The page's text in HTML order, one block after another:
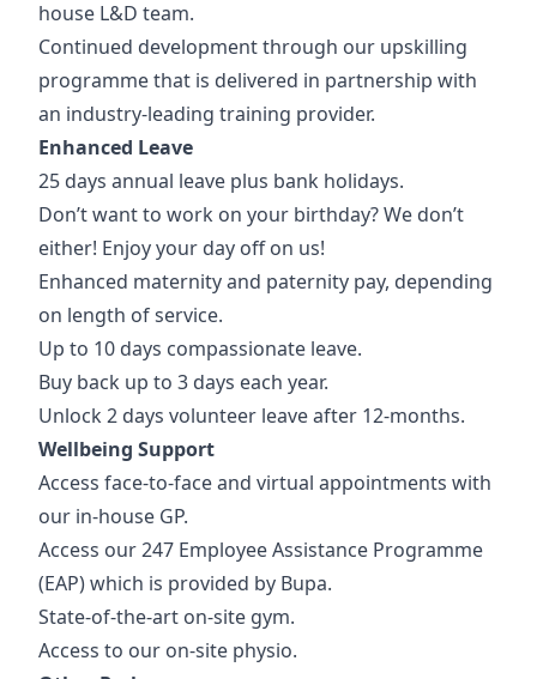
house L&D team.
Continued development through our upskilling
programme that is delivered in partnership with
an industry-leading training provider.
Enhanced Leave
25 days annual leave plus bank holidays.
Don’t want to work on your birthday? We don’t
either! Enjoy your day off on us!
Enhanced maternity and paternity pay, depending
on length of service.
Up to 10 days compassionate leave.
Buy back up to 3 days each year.
Unlock 2 days volunteer leave after 12-months.
Wellbeing Support
Access face-to-face and virtual appointments with
our in-house GP.
Access our 247 Employee Assistance Programme
(EAP) which is provided by Bupa.
State-of-the-art on-site gym.
Access to our on-site physio.